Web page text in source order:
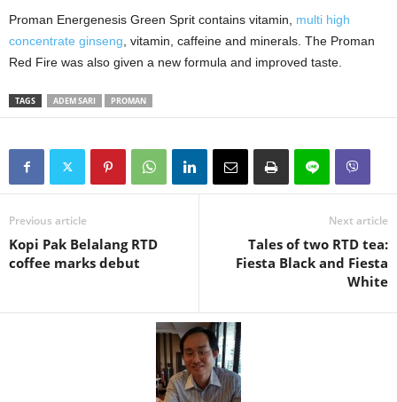
Proman Energenesis Green Sprit contains vitamin, multi high
concentrate ginseng , vitamin, caffeine and minerals. The Proman
Red Fire was also given a new formula and improved taste.
TAGS ADEM SARI PROMAN
Previous article
Kopi Pak Belalang RTD
coffee marks debut
Next article
Tales of two RTD tea:
Fiesta Black and Fiesta
White